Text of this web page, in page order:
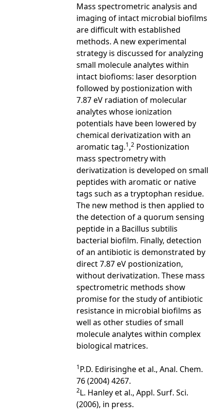
Mass spectrometric analysis and
imaging of intact microbial biofilms
are difficult with established
methods. A new experimental
strategy is discussed for analyzing
small molecule analytes within
intact biofioms: laser desorption
followed by postionization with
7.87 eV radiation of molecular
analytes whose ionization
potentials have been lowered by
chemical derivatization with an
aromatic tag.1,2 Postionization
mass spectrometry with
derivatization is developed on small
peptides with aromatic or native
tags such as a tryptophan residue.
The new method is then applied to
the detection of a quorum sensing
peptide in a Bacillus subtilis
bacterial biofilm. Finally, detection
of an antibiotic is demonstrated by
direct 7.87 eV postionization,
without derivatization. These mass
spectrometric methods show
promise for the study of antibiotic
resistance in microbial biofilms as
well as other studies of small
molecule analytes within complex
biological matrices.
1P.D. Edirisinghe et al., Anal. Chem.
76 (2004) 4267.
2L. Hanley et al., Appl. Surf. Sci.
(2006), in press.